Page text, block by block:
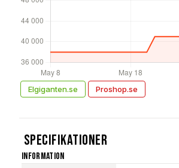
Elgiganten.se Proshop.se
Specifikationer
Information